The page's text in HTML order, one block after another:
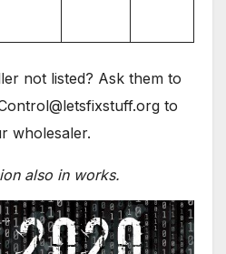
not listed? Ask them to
to
wholesaler.
also in works.